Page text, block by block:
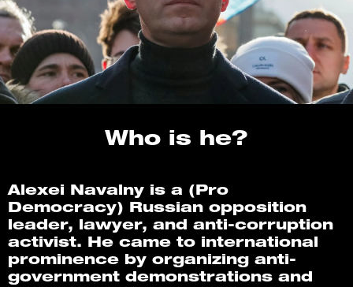
Who is he?
Alexei Navalny is a (Pro
Democracy) Russian opposition
leader, lawyer, and anti-corruption
activist. He came to international
prominence by organizing anti-
government demonstrations and